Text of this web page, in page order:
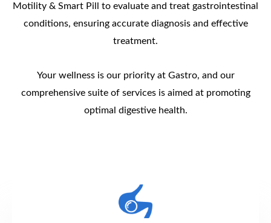
Motility & Smart Pill to evaluate and treat gastrointestinal
conditions, ensuring accurate diagnosis and effective
treatment.
Your wellness is our priority at Gastro, and our
comprehensive suite of services is aimed at promoting
optimal digestive health.